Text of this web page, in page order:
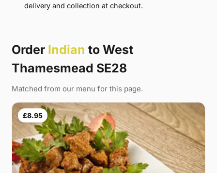
delivery and collection at checkout.
Order Indian to West
Thamesmead SE28
Matched from our menu for this page.
£8.95